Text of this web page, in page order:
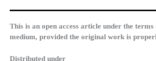
This is an open access article under the
medium, provided the original work is
Distributed under